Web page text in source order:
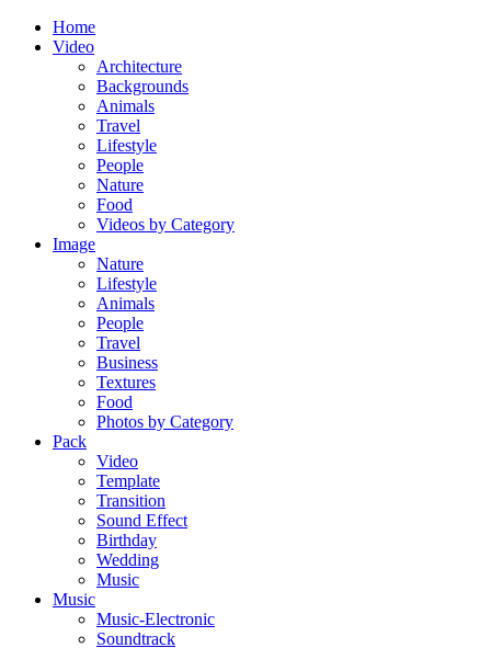
Home
Video
Architecture
Backgrounds
Animals
Travel
Lifestyle
People
Nature
Food
Videos by Category
Image
Nature
Lifestyle
Animals
People
Travel
Business
Textures
Food
Photos by Category
Pack
Video
Template
Transition
Sound Effect
Birthday
Wedding
Music
Music
Music-Electronic
Soundtrack